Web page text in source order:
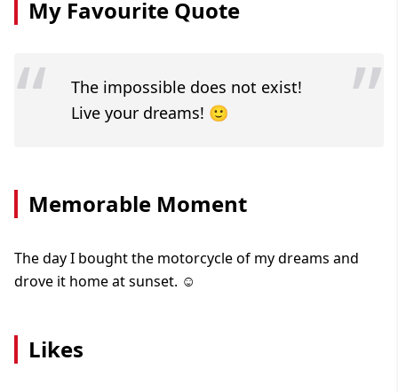
My Favourite Quote
“ ”
The impossible does not exist!
Live your dreams! 🙂
Memorable Moment
The day I bought the motorcycle of my dreams and
drove it home at sunset. ☺️
Likes